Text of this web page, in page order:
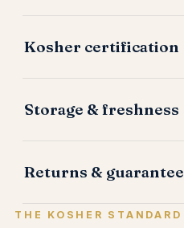
Kosher certification
Storage & freshness
Returns & guarantee
THE KOSHER STANDARD